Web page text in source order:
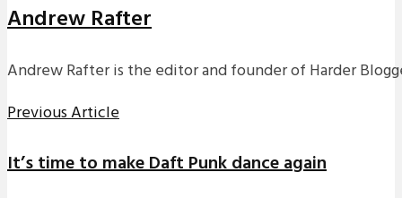
Andrew Rafter
Andrew Rafter is the editor and founder of Harder
Previous Article
It’s time to make Daft Punk dance again